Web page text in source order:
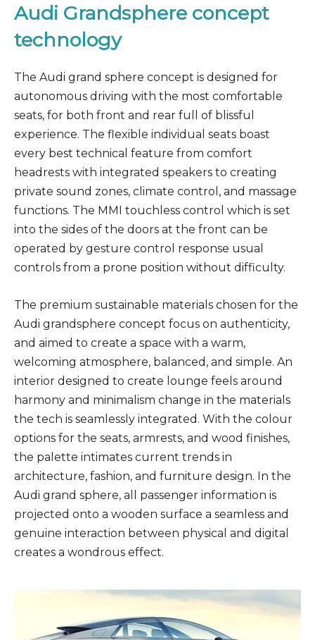
Audi Grandsphere concept
technology
The Audi grand sphere concept is designed for
autonomous driving with the most comfortable
seats, for both front and rear full of blissful
experience. The flexible individual seats boast
every best technical feature from comfort
headrests with integrated speakers to creating
private sound zones, climate control, and massage
functions. The MMI touchless control which is set
into the sides of the doors at the front can be
operated by gesture control response usual
controls from a prone position without difficulty.
The premium sustainable materials chosen for the
Audi grandsphere concept focus on authenticity,
and aimed to create a space with a warm,
welcoming atmosphere, balanced, and simple. An
interior designed to create lounge feels around
harmony and minimalism change in the materials
the tech is seamlessly integrated. With the colour
options for the seats, armrests, and wood finishes,
the palette intimates current trends in
architecture, fashion, and furniture design. In the
Audi grand sphere, all passenger information is
projected onto a wooden surface a seamless and
genuine interaction between physical and digital
creates a wondrous effect.